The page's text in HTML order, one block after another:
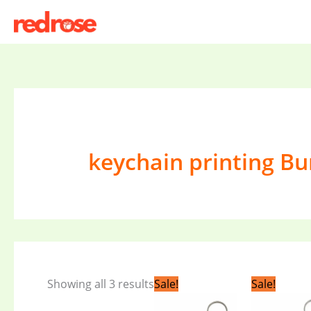
content
keychain printing
Showing all 3 resultsSale!
was:
Current
is:
Sale!
was: